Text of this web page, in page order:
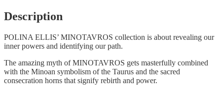
Description
POLINA ELLIS’ MINOTAVROS collection is about revealing our
inner powers and identifying our path.
Τhe amazing myth of MINOTAVROS gets masterfully combined
with the Minoan symbolism of the Taurus and the sacred
consecration horns that signify rebirth and power.